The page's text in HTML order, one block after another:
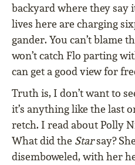
backyard where they say
lives here are charging
gander. You can’t blame
won’t catch Flo parting
can get a good view for
Truth is, I don’t want to
it’s anything like the last
retch. I read about Polly
What did the Starsay?
disemboweled, with her